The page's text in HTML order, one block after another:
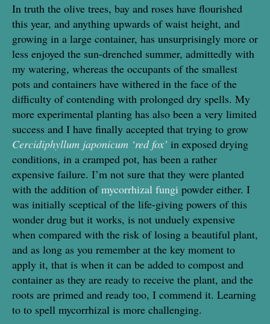
In truth the olive trees, bay and roses have flourished
this year, and anything upwards of waist height, and
growing in a large container, has unsurprisingly more or
less enjoyed the sun-drenched summer, admittedly with
my watering, whereas the occupants of the smallest
pots and containers have withered in the face of the
difficulty of contending with prolonged dry spells. My
more experimental planting has also been a very limited
success and I have finally accepted that trying to grow
Cercidiphyllum japonicum ‘red fox’ in exposed drying
conditions, in a cramped pot, has been a rather
expensive failure. I’m not sure that they were planted
with the addition ofmycorrhizal fungi powder either. I
was initially sceptical of the life-giving powers of this
wonder drug but it works, is not unduely expensive
when compared with the risk of losing a beautiful plant,
and as long as you remember at the key moment to
apply it, that is when it can be added to compost and
container as they are ready to receive the plant, and the
roots are primed and ready too, I commend it. Learning
to to spell mycorrhizal is more challenging.